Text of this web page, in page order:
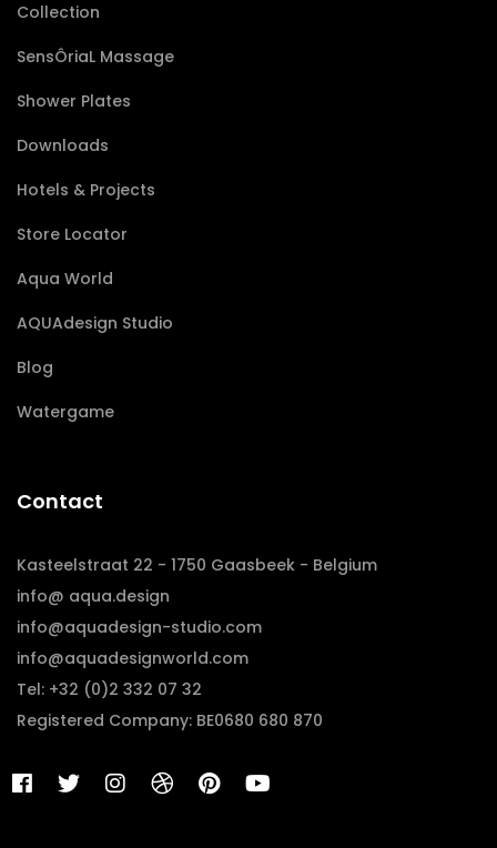
Collection
SensÔriaL Massage
Shower Plates
Downloads
Hotels & Projects
Store Locator
Aqua World
AQUAdesign Studio
Blog
Watergame
Contact
Kasteelstraat 22 - 1750 Gaasbeek - Belgium
info@ aqua.design
info@aquadesign-studio.com
info@aquadesignworld.com
Tel: +32 (0)2 332 07 32
Registered Company: BE0680 680 870